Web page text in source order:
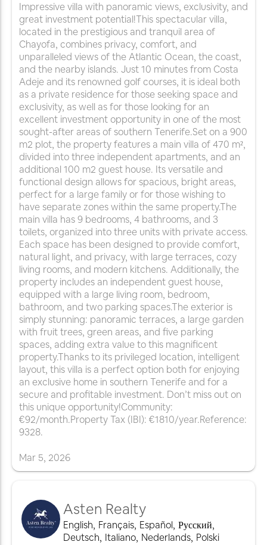
Impressive villa with panoramic views, exclusivity, and
great investment potential!This spectacular villa,
located in the prestigious and tranquil area of
Chayofa, combines privacy, comfort, and
unparalleled views of the Atlantic Ocean, the coast,
and the nearby islands. Just 10 minutes from Costa
Adeje and its renowned golf courses, it is ideal both
as a private residence for those seeking space and
exclusivity, as well as for those looking for an
excellent investment opportunity in one of the most
sought-after areas of southern Tenerife.Set on a 900
m2 plot, the property features a main villa of 470 m²,
divided into three independent apartments, and an
additional 100 m2 guest house. Its versatile and
functional design allows for spacious, bright areas,
perfect for a large family or for those wishing to
have separate zones within the same property.The
main villa has 9 bedrooms, 4 bathrooms, and 3
toilets, organized into three units with private access.
Each space has been designed to provide comfort,
natural light, and privacy, with large terraces, cozy
living rooms, and modern kitchens. Additionally, the
property includes an independent guest house,
equipped with a large living room, bedroom,
bathroom, and two parking spaces.The exterior is
simply stunning: panoramic terraces, a large garden
with fruit trees, green areas, and five parking
spaces, adding extra value to this magnificent
property.Thanks to its privileged location, intelligent
layout, this villa is a perfect option both for enjoying
an exclusive home in southern Tenerife and for a
secure and profitable investment. Don’t miss out on
this unique opportunity!Community:
€92/month.Property Tax (IBI): €1810/year.Reference:
9328.
Mar 5, 2026
Asten Realty
English, Français, Español, Русский,
Deutsch, Italiano, Nederlands, Polski